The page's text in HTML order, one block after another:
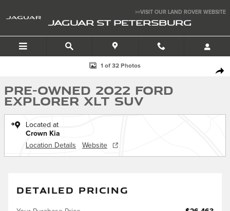
>>VISIT OUR LAND ROVER WEBSITE
JAGUAR ST PETERSBURG
Used 2022 Ford Explorer XLT SUV Photo 1 of 32
1 of 32 Photos
Pre-Owned 2022 Ford
Explorer XLT SUV
Located at
Crown Kia
Location Details
Website
DETAILED PRICING